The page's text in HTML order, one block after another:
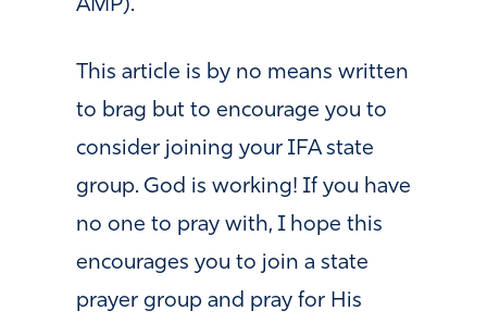
AMP).
This article is by no means written
to brag but to encourage you to
consider joining your IFA state
group. God is working! If you have
no one to pray with, I hope this
encourages you to join a state
prayer group and pray for His